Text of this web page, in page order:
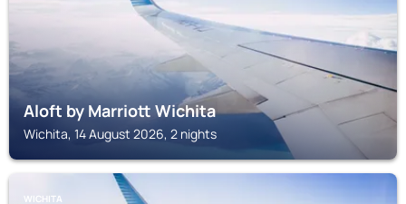
Aloft by Marriott Wichita
Wichita, 14 August 2026, 2 nights
WICHITA